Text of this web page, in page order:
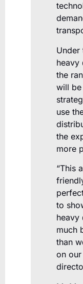
Under
heavy
the
will
use
the
more
“This
to
heavy
much
than
on our